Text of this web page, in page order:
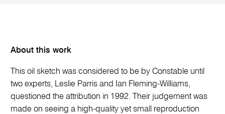
About this work
This oil sketch was considered to be by Constable until
two experts, Leslie Parris and Ian Fleming-Williams,
questioned the attribution in 1992. Their judgement was
made on seeing a high-quality yet small reproduction